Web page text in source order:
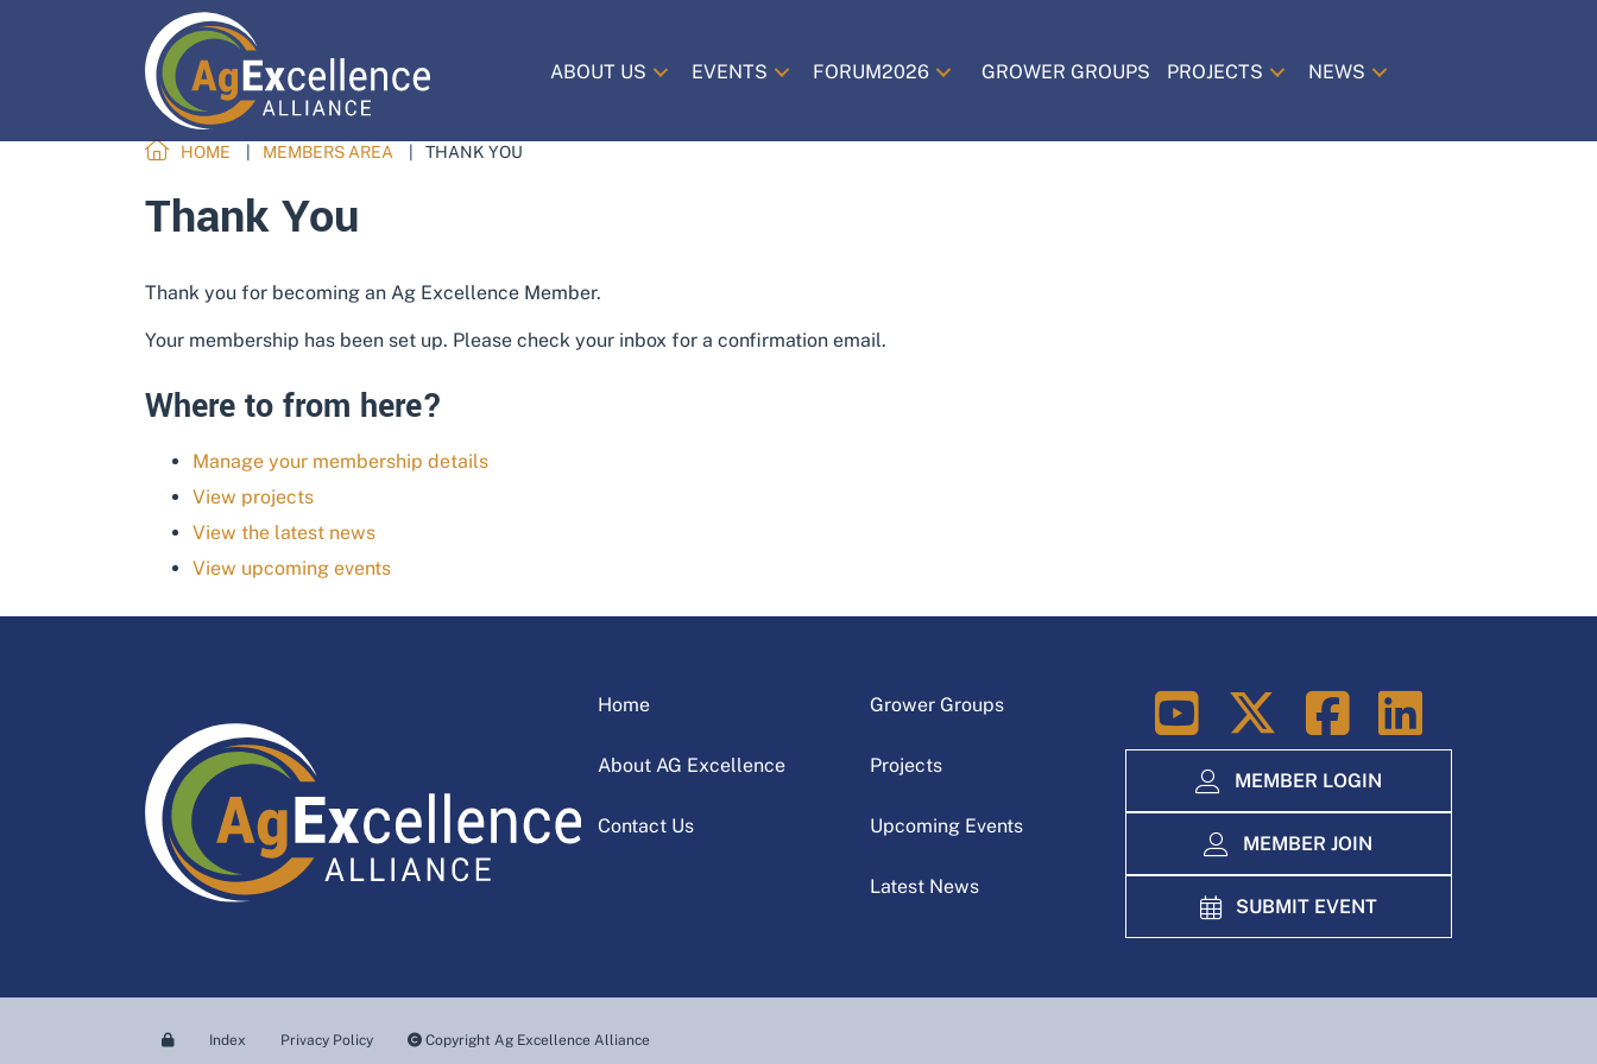
ABOUT US EVENTS FORUM2026 GROWER GROUPS PROJECTS NEWS
HOME MEMBERS AREA THANK YOU
Thank You
Thank you for becoming an Ag Excellence Member.
Your membership has been set up. Please check your inbox for a confirmation email.
Where to from here?
Manage your membership details
View projects
View the latest news
View upcoming events
Home
About AG Excellence
Contact Us
Grower Groups
Projects
Upcoming Events
Latest News
LinkedIn
MEMBER LOGIN
MEMBER JOIN
SUBMIT EVENT
Index Privacy Policy Copyright Ag Excellence Alliance